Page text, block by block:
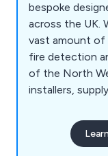
bespoke
across the UK.
vast amount of
fire detection
of the North
installers,
very
solutions are